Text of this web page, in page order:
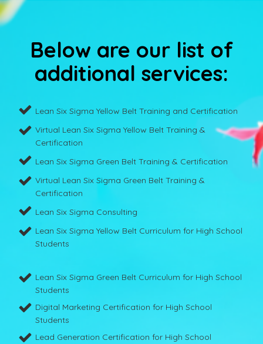
Below are our list of
additional services:
Lean Six Sigma Yellow Belt Training and Certification
Virtual Lean Six Sigma Yellow Belt Training &
Certification
Lean Six Sigma Green Belt Training & Certification
Virtual Lean Six Sigma Green Belt Training &
Certification
Lean Six Sigma Consulting
Lean Six Sigma Yellow Belt Curriculum for High School
Students
Lean Six Sigma Green Belt Curriculum for High School
Students
Digital Marketing Certification for High School
Students
Lead Generation Certification for High School